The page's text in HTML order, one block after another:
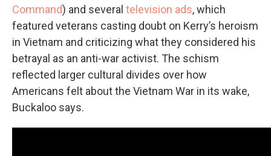
Command) and several television ads, which
featured veterans casting doubt on Kerry’s heroism
in Vietnam and criticizing what they considered his
betrayal as an anti-war activist. The schism
reflected larger cultural divides over how
Americans felt about the Vietnam War in its wake,
Buckaloo says.